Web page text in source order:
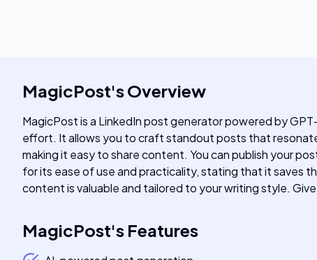
MagicPost'sOverview
MagicPost is a LinkedIn post generator powered by
effort. It allows you to craft standout posts that
making it easy to share content. You can publish your
for its ease of use and practicality, stating that it saves
content is valuable and tailored to your writing style.
MagicPost's Features